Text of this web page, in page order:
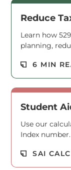
Reduce
Learn how
planning,
6 MIN
Student
Use our
Index number.
SAI